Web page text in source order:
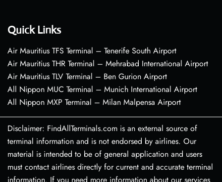
Quick Links
Air Mauritius TFS Terminal – Tenerife South Airport
Air Mauritius THR Terminal – Mehrabad International Airport
Air Mauritius TLV Terminal – Ben Gurion Airport
All Nippon MUC Terminal – Munich International Airport
All Nippon MXP Terminal – Milan Malpensa Airport
Disclaimer: FindAllTerminals.com is an external source of
terminal information and is not endorsed by airlines. Our
material is intended to be of general application and users
must contact airlines directly for current and accurate terminal